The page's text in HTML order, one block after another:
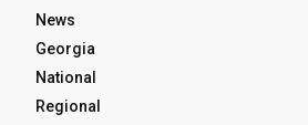
News
Georgia
National
Regional